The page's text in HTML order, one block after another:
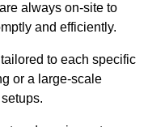
always on-site to
and efficiently.
to each specific
or a large-scale